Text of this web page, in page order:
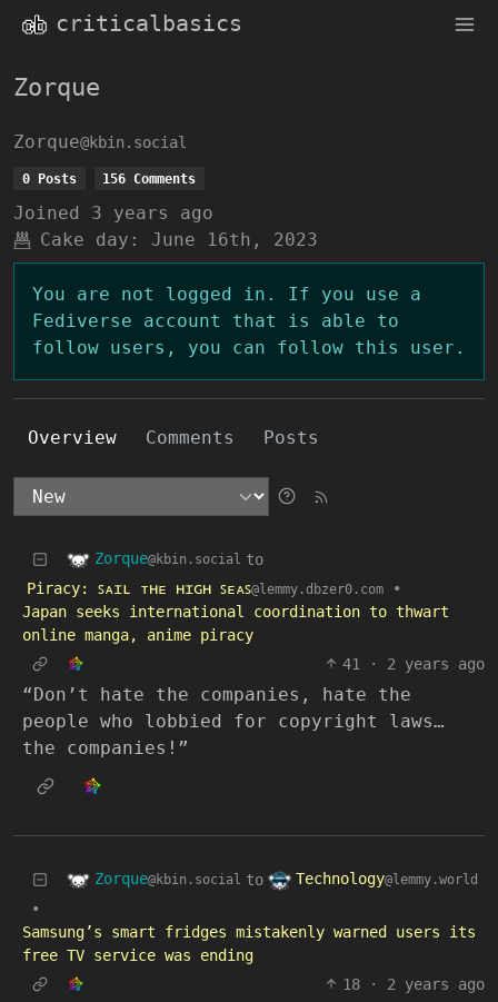
criticalbasics
Zorque
Zorque@kbin.social
0 Posts 156 Comments
Joined
3 years ago
Cake day:
June 16th, 2023
You are not logged in. If you use a
Fediverse account that is able to
follow users, you can follow this user.
Overview Comments Posts
Zorque@kbin.social to
Piracy: ꜱᴀɪʟ ᴛʜᴇ ʜɪɢʜ ꜱᴇᴀꜱ@lemmy.dbzer0.com
•
Japan seeks international coordination to thwart
online manga, anime piracy
41
· 2 years ago
“Don’t hate the companies, hate the
people who lobbied for copyright laws…
the companies!”
Zorque@kbin.social to Technology@lemmy.world
•
Samsung’s smart fridges mistakenly warned users its
free TV service was ending
18
· 2 years ago